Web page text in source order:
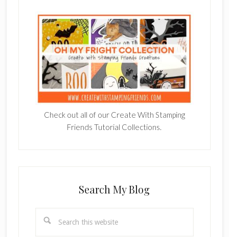
Check out all of our Create With Stamping
Friends Tutorial Collections.
Search My Blog
this